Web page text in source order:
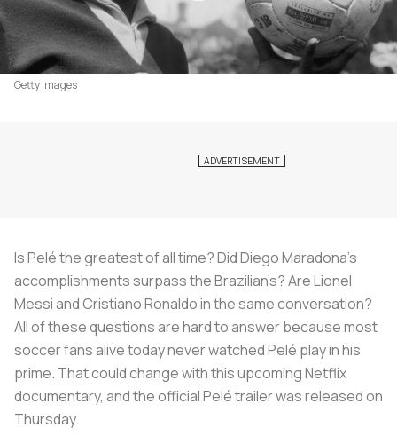
Getty Images
Is Pelé the greatest of all time? Did Diego Maradona’s
accomplishments surpass the Brazilian’s? Are Lionel
Messi and Cristiano Ronaldo in the same conversation?
All of these questions are hard to answer because most
soccer fans alive today never watched Pelé play in his
prime. That could change with this upcoming Netflix
documentary, and the official Pelé trailer was released on
Thursday.